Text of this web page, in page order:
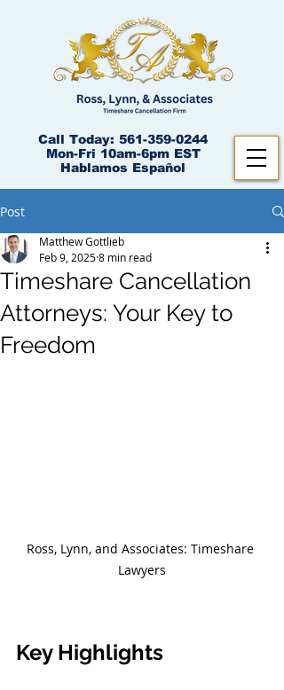
Call Today: 561-359-0244
Mon-Fri 10am-6pm EST
Hablamos Español
Post
Timeshare Cancellation
Attorneys: Your Key to
Freedom
Matthew Gottlieb
Feb 9, 20258 min read
Ross, Lynn, and Associates: Timeshare
Lawyers
Key Highlights